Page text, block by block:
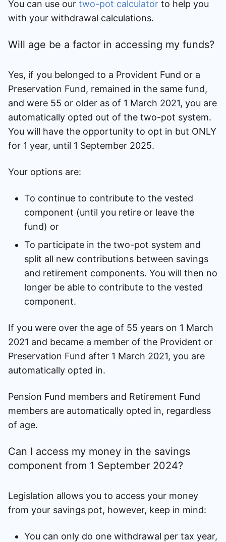
You can use our two-pot calculator to help you
with your withdrawal calculations.
Will age be a factor in accessing my funds?
Yes, if you belonged to a Provident Fund or a
Preservation Fund, remained in the same fund,
and were 55 or older as of 1 March 2021, you are
automatically opted out of the two-pot system.
You will have the opportunity to opt in but ONLY
for 1 year, until 1 September 2025.
Your options are:
To continue to contribute to the vested
component (until you retire or leave the
fund) or
To participate in the two-pot system and
split all new contributions between savings
and retirement components. You will then no
longer be able to contribute to the vested
component.
If you were over the age of 55 years on 1 March
2021 and became a member of the Provident or
Preservation Fund after 1 March 2021, you are
automatically opted in.
Pension Fund members and Retirement Fund
members are automatically opted in, regardless
of age.
Can I access my money in the savings
component from 1 September 2024?
Legislation allows you to access your money
from your savings pot, however, keep in mind:
You can only do one withdrawal per tax year,